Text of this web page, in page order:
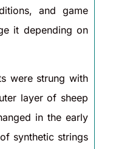
and game
it depending on
were strung with
layer of sheep
in the early
synthetic strings